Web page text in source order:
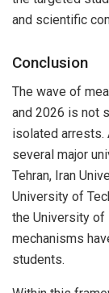
and scientific
Conclusion
The wave of
and 2026 is not
isolated arrests.
several major
Tehran, Iran
University of
the University of
mechanisms
students.